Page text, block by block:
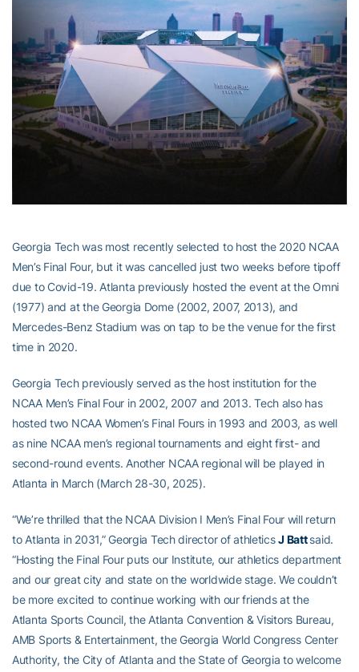
Georgia Tech was most recently selected to host the 2020 NCAA
Men’s Final Four, but it was cancelled just two weeks before tipoff
due to Covid-19. Atlanta previously hosted the event at the Omni
(1977) and at the Georgia Dome (2002, 2007, 2013), and
Mercedes-Benz Stadium was on tap to be the venue for the first
time in 2020.
Georgia Tech previously served as the host institution for the
NCAA Men’s Final Four in 2002, 2007 and 2013. Tech also has
hosted two NCAA Women’s Final Fours in 1993 and 2003, as well
as nine NCAA men’s regional tournaments and eight first- and
second-round events. Another NCAA regional will be played in
Atlanta in March (March 28-30, 2025).
“We’re thrilled that the NCAA Division I Men’s Final Four will return
to Atlanta in 2031,” Georgia Tech director of athleticsJ Battsaid.
“Hosting the Final Four puts our Institute, our athletics department
and our great city and state on the worldwide stage. We couldn’t
be more excited to continue working with our friends at the
Atlanta Sports Council, the Atlanta Convention & Visitors Bureau,
AMB Sports & Entertainment, the Georgia World Congress Center
Authority, the City of Atlanta and the State of Georgia to welcome